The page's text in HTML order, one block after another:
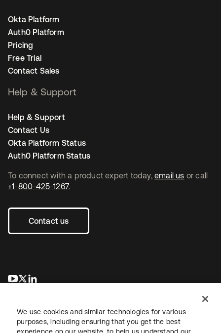
To connect with a product expert today, email us or call
+1-800-425-1267.
Contact us
opens in a new tab
opens in a new tab
Okta Platform
Auth0 Platform
Pricing
Free Trial
Contact Sales
Help & Support
Help & Support
Contact Us
Okta Platform Status
Auth0 Platform Status
We use cookies and similar technologies for various
purposes, including ensuring that you get the best